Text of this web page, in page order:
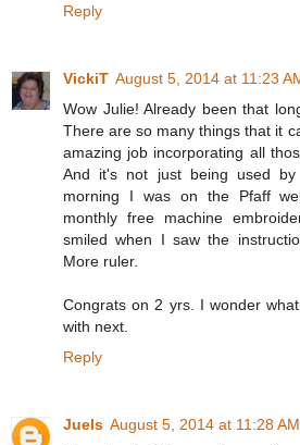
Reply
VickiT August 5, 2014 at 11:23
Wow Julie! Already been that
There are so many things that it
amazing job incorporating all
And it's not just being used
morning I was on the Pfaff
monthly free machine
smiled when I saw the
More ruler.
Congrats on 2 yrs. I wonder
with next.
Reply
Juels August 5, 2014 at 11:28 AM